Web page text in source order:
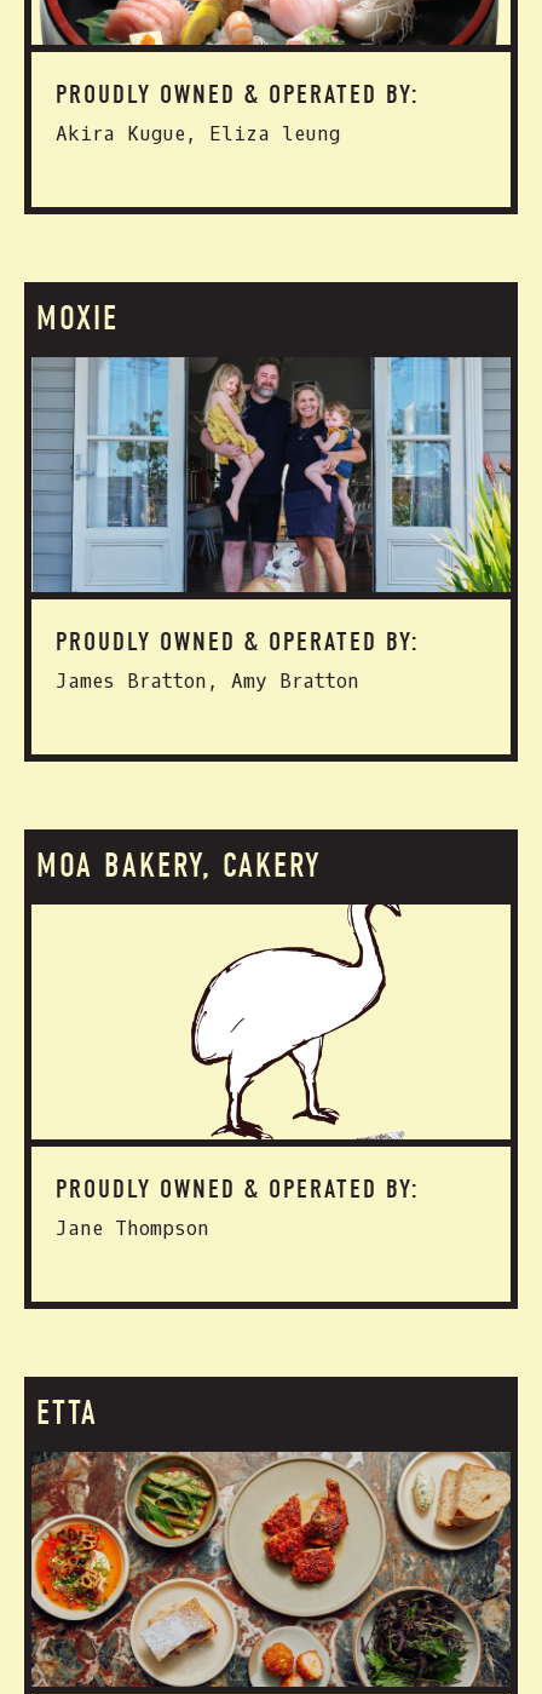
PROUDLY OWNED & OPERATED BY:
Akira Kugue, Eliza leung
MOXIE
PROUDLY OWNED & OPERATED BY:
James Bratton, Amy Bratton
MOA BAKERY, CAKERY
PROUDLY OWNED & OPERATED BY:
Jane Thompson
ETTA